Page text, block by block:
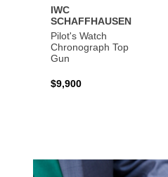
IWC
SCHAFFHAUSEN
Pilot's Watch
Chronograph Top
Gun
$9,900